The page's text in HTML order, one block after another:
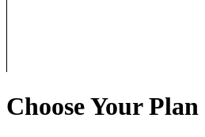
Choose Your Plan